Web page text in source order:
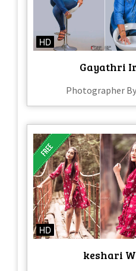
HD
Gayathri
Photographer
HD
keshari